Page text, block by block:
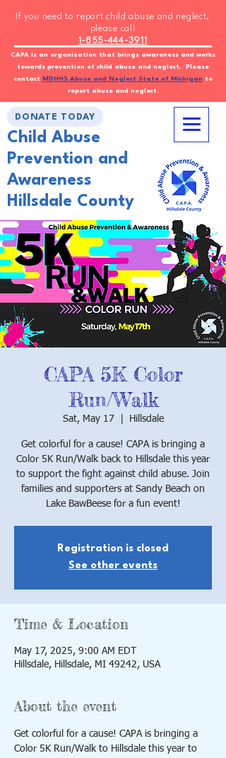
CAPA is an organization that brings awareness and works
towards prevention of child abuse and neglect. Please
contact
MDHHS Abuse and Neglect State of Michiganto
report abuse and neglect.
If you need to report child abuse and neglect,
please call
1-855-444-3911
DONATE TODAY
Child Abuse
Prevention and
Awareness
Hillsdale County
CAPA 5K Color
Run/Walk
Sat, May 17 Hillsdale
Get colorful for a cause! CAPA is bringing a
Color 5K Run/Walk back to Hillsdale this year
to support the fight against child abuse. Join
families and supporters at Sandy Beach on
Lake BawBeese for a fun event!
Registration is closed
See other events
Time & Location
May 17, 2025, 9:00 AM EDT
Hillsdale, Hillsdale, MI 49242, USA
About the event
Get colorful for a cause! CAPA is bringing a
Color 5K Run/Walk to Hillsdale this year to